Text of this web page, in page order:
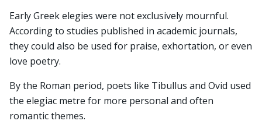
Early Greek elegies were not exclusively mournful.
According to studies published in academic journals,
they could also be used for praise, exhortation, or even
love poetry.
By the Roman period, poets like Tibullus and Ovid used
the elegiac metre for more personal and often
romantic themes.